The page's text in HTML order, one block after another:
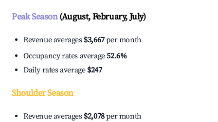
Peak Season(August, February, July)
Revenue averages $3,667per month
Occupancy rates average52.6%
Daily rates average $247
Shoulder Season
Revenue averages $2,078per month